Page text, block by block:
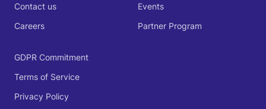
Contact us
Careers
Events
Partner Program
GDPR Commitment
Terms of Service
Privacy Policy